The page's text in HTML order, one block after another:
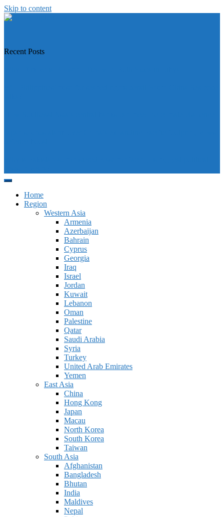
Skip to content
Recent Posts
Home
Region
Western Asia
Armenia
Azerbaijan
Bahrain
Cyprus
Georgia
Iraq
Israel
Jordan
Kuwait
Lebanon
Oman
Palestine
Qatar
Saudi Arabia
Syria
Turkey
United Arab Emirates
Yemen
East Asia
China
Hong Kong
Japan
Macau
North Korea
South Korea
Taiwan
South Asia
Afghanistan
Bangladesh
Bhutan
India
Maldives
Nepal